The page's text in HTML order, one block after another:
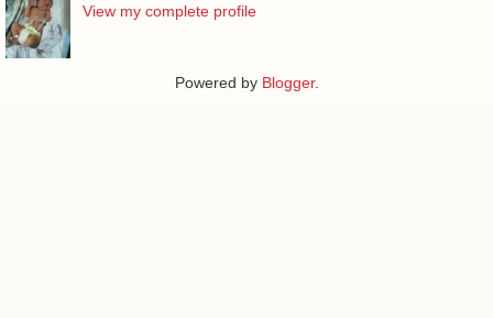
View my complete profile
Powered by Blogger.